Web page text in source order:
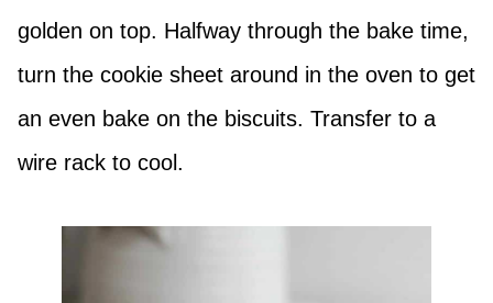
golden on top. Halfway through the bake time,
turn the cookie sheet around in the oven to get
an even bake on the biscuits. Transfer to a
wire rack to cool.